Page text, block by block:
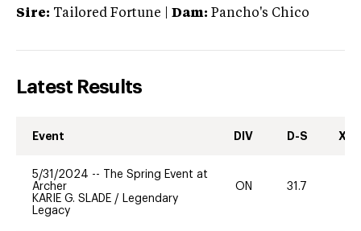
Sire: Tailored Fortune Dam: Pancho's Chico
Latest Results
Event DIV D-S XC-
5/31/2024 --
The Spring Event at
Archer
KARIE G. SLADE / Legendary
Legacy
ON 31.7